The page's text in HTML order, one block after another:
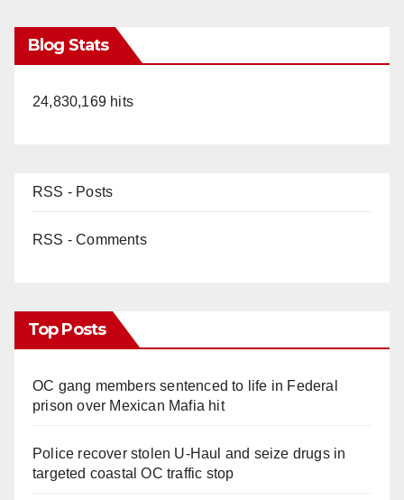
Blog Stats
24,830,169 hits
RSS - Posts
RSS - Comments
Top Posts
OC gang members sentenced to life in Federal
prison over Mexican Mafia hit
Police recover stolen U-Haul and seize drugs in
targeted coastal OC traffic stop